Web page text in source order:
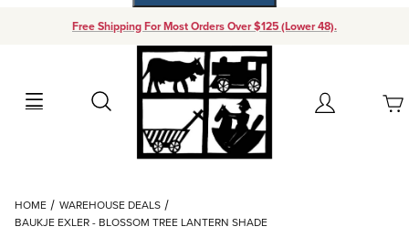
Free Shipping For Most Orders Over $125 (Lower 48).
Search Account
Your Cart (0)
HOME
WAREHOUSE DEALS
BAUKJE EXLER - BLOSSOM TREE LANTERN SHADE